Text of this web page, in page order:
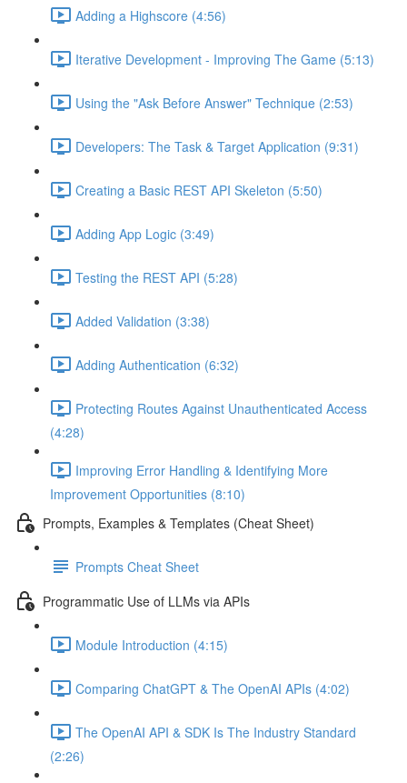
Adding a Highscore (4:56)
Iterative Development - Improving The Game (5:13)
Using the "Ask Before Answer" Technique (2:53)
Developers: The Task & Target Application (9:31)
Creating a Basic REST API Skeleton (5:50)
Adding App Logic (3:49)
Testing the REST API (5:28)
Added Validation (3:38)
Adding Authentication (6:32)
Protecting Routes Against Unauthenticated Access
(4:28)
Improving Error Handling & Identifying More
Improvement Opportunities (8:10)
Prompts, Examples & Templates (Cheat Sheet)
Prompts Cheat Sheet
Programmatic Use of LLMs via APIs
Module Introduction (4:15)
Comparing ChatGPT & The OpenAI APIs (4:02)
The OpenAI API & SDK Is The Industry Standard
(2:26)